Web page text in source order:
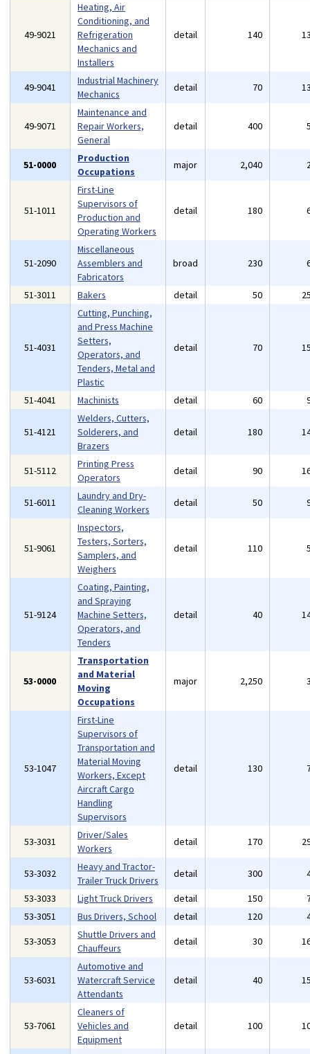
49-9021
Heating, Air
Conditioning, and
Refrigeration
Mechanics and
Installers
detail 140
49-9041
Industrial Machinery
Mechanics
detail 70
49-9071
Maintenance and
Repair Workers,
General
detail 400
51-0000
Production
Occupations
major 2,040
51-1011
First-Line
Supervisors of
Production and
Operating Workers
detail 180
51-2090
Miscellaneous
Assemblers and
Fabricators
broad 230
51-3011 Bakers detail 50
51-4031
Cutting, Punching,
and Press Machine
Setters,
Operators, and
Tenders, Metal and
Plastic
detail 70
51-4041 Machinists detail 60
51-4121
Welders, Cutters,
Solderers, and
Brazers
detail 180
51-5112
Printing Press
Operators
detail 90
51-6011
Laundry and Dry-
Cleaning Workers
detail 50
51-9061
Inspectors,
Testers, Sorters,
Samplers, and
Weighers
detail 110
51-9124
Coating, Painting,
and Spraying
Machine Setters,
Operators, and
Tenders
detail 40
53-0000
Transportation
and Material
Moving
Occupations
major 2,250
53-1047
First-Line
Supervisors of
Transportation and
Material Moving
Workers, Except
Aircraft Cargo
Handling
Supervisors
detail 130
53-3031
Driver/Sales
Workers
detail 170
53-3032
Heavy and Tractor-
Trailer Truck Drivers
detail 300
53-3033
Light Truck Drivers detail 150
53-3051
Bus Drivers, School detail 120
53-3053
Shuttle Drivers and
Chauffeurs
detail 30
53-6031
Automotive and
Watercraft Service
Attendants
detail 40
53-7061
Cleaners of
Vehicles and
Equipment
detail 100